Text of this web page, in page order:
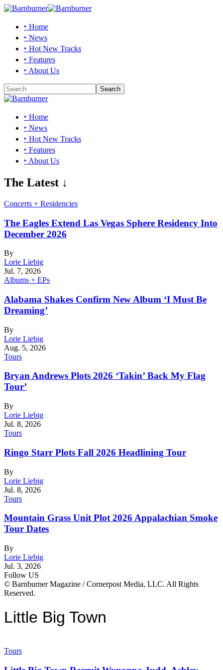
‣ Home
‣ News
‣ Hot New Tracks
‣ Features
‣ About Us
‣ Home
‣ News
‣ Hot New Tracks
‣ Features
‣ About Us
The Latest ↓
Concerts + Residencies
The Eagles Extend Las Vegas Sphere Residency Into
December 2026
By
Lorie Liebig
Jul. 7, 2026
Albums + EPs
Alabama Shakes Confirm New Album ‘I Must Be
Dreaming’
By
Lorie Liebig
Aug. 5, 2026
Tours
Bryan Andrews Plots 2026 ‘Takin’ Back My Flag
Tour’
By
Lorie Liebig
Jul. 8, 2026
Tours
Ringo Starr Plots Fall 2026 Headlining Tour
By
Lorie Liebig
Jul. 8, 2026
Tours
Mountain Grass Unit Plot 2026 Appalachian Smoke
Tour Dates
By
Lorie Liebig
Jul. 3, 2026
Follow US
© Barnburner Magazine / Cornerpost Media, LLC. All Rights
Reserved.
Little Big Town
Tours